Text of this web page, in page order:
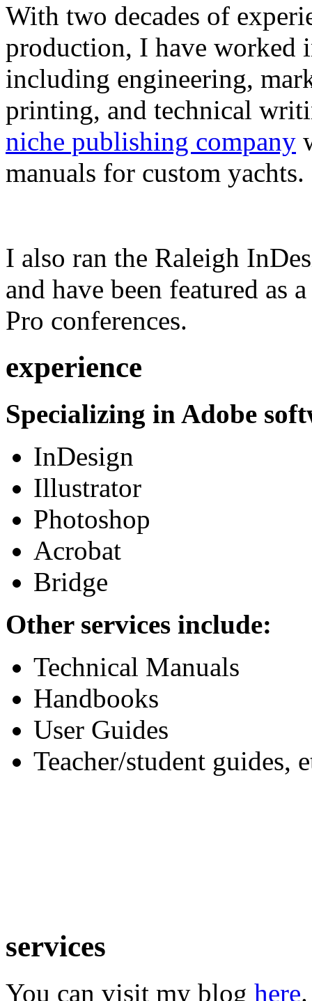
With two decades of
production, I have worked
including engineering,
printing, and technical
niche publishing company
manuals for custom yachts.
I also ran the Raleigh
and have been featured as
Pro conferences.
experience
Specializing in Adobe
InDesign
Illustrator
Photoshop
Acrobat
Bridge
Other services include:
Technical Manuals
Handbooks
User Guides
Teacher/student guides,
services
You can visit my blog here.